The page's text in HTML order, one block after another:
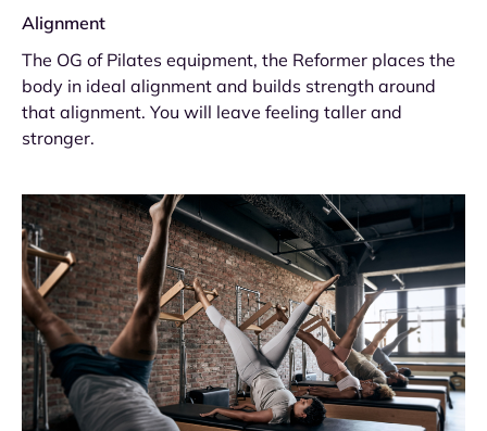
Alignment
The OG of Pilates equipment, the Reformer places the
body in ideal alignment and builds strength around
that alignment. You will leave feeling taller and
stronger.